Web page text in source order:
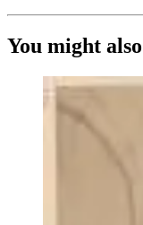
You might